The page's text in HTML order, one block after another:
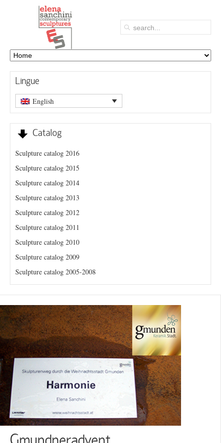
Lingue
English
Catalog
Sculpture catalog 2016
Sculpture catalog 2015
Sculpture catalog 2014
Sculpture catalog 2013
Sculpture catalog 2012
Sculpture catalog 2011
Sculpture catalog 2010
Sculpture catalog 2009
Sculpture catalog 2005-2008